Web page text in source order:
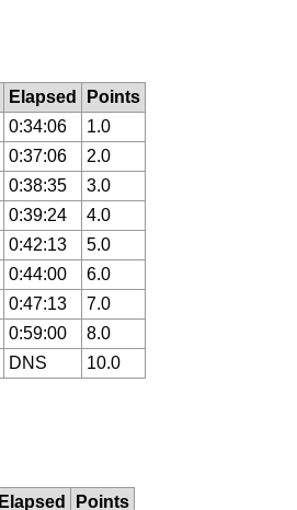
Elapsed
Points
0:34:06
1.0
0:37:06
2.0
0:38:35
3.0
0:39:24
4.0
0:42:13
5.0
0:44:00
6.0
0:47:13
7.0
0:59:00
8.0
DNS 10.0
Elapsed
Points